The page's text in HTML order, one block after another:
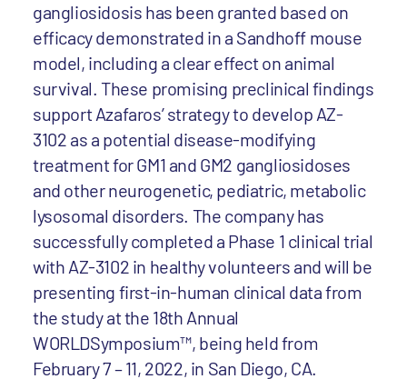
gangliosidosis has been granted based on
efficacy demonstrated in a Sandhoff mouse
model, including a clear effect on animal
survival. These promising preclinical findings
support Azafaros’ strategy to develop AZ-
3102 as a potential disease-modifying
treatment for GM1 and GM2 gangliosidoses
and other neurogenetic, pediatric, metabolic
lysosomal disorders. The company has
successfully completed a Phase 1 clinical trial
with AZ-3102 in healthy volunteers and will be
presenting first-in-human clinical data from
the study at the 18th Annual
WORLDSymposium™, being held from
February 7 – 11, 2022, in San Diego, CA.